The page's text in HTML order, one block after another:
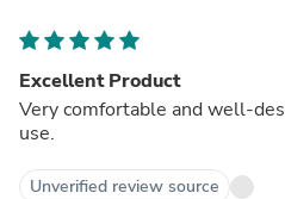
Excellent Product
Very comfortable and well-
use.
Unverified review source